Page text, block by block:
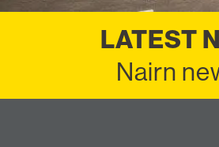
LATEST
Nairn